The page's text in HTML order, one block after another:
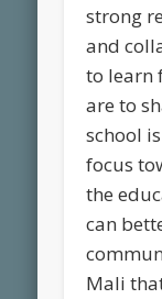
strong
and
to learn
are to
school
focus
the
can
Mali